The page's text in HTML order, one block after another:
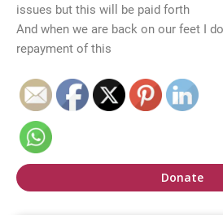
issues but this will be paid forth
And when we are back on our feet I
repayment of this
Donate